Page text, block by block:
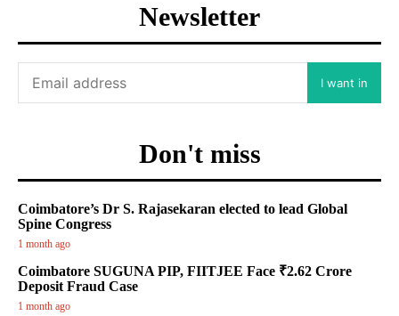
Newsletter
I want in
Don't miss
Coimbatore’s Dr S. Rajasekaran elected to lead Global
Spine Congress
1 month ago
Coimbatore SUGUNA PIP, FIITJEE Face ₹2.62 Crore
Deposit Fraud Case
1 month ago